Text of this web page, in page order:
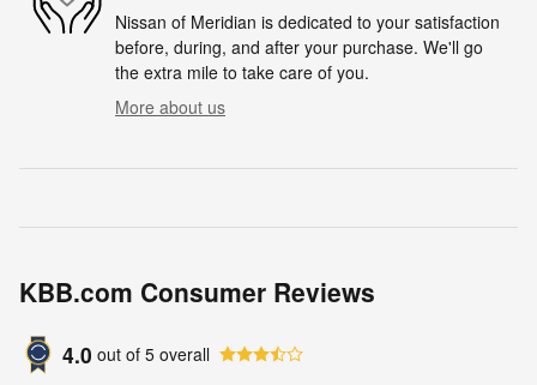
Nissan of Meridian is dedicated to your satisfaction
before, during, and after your purchase. We'll go
the extra mile to take care of you.
More about us
KBB.com Consumer Reviews
4.0 out of 5 overall